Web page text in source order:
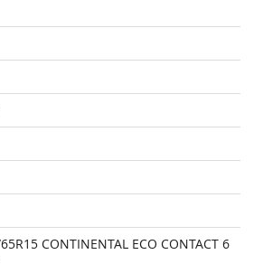
CONTINENTAL ECO CONTACT 6